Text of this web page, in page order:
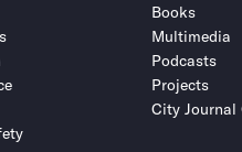
Books
Multimedia
Podcasts
Projects
City Journal